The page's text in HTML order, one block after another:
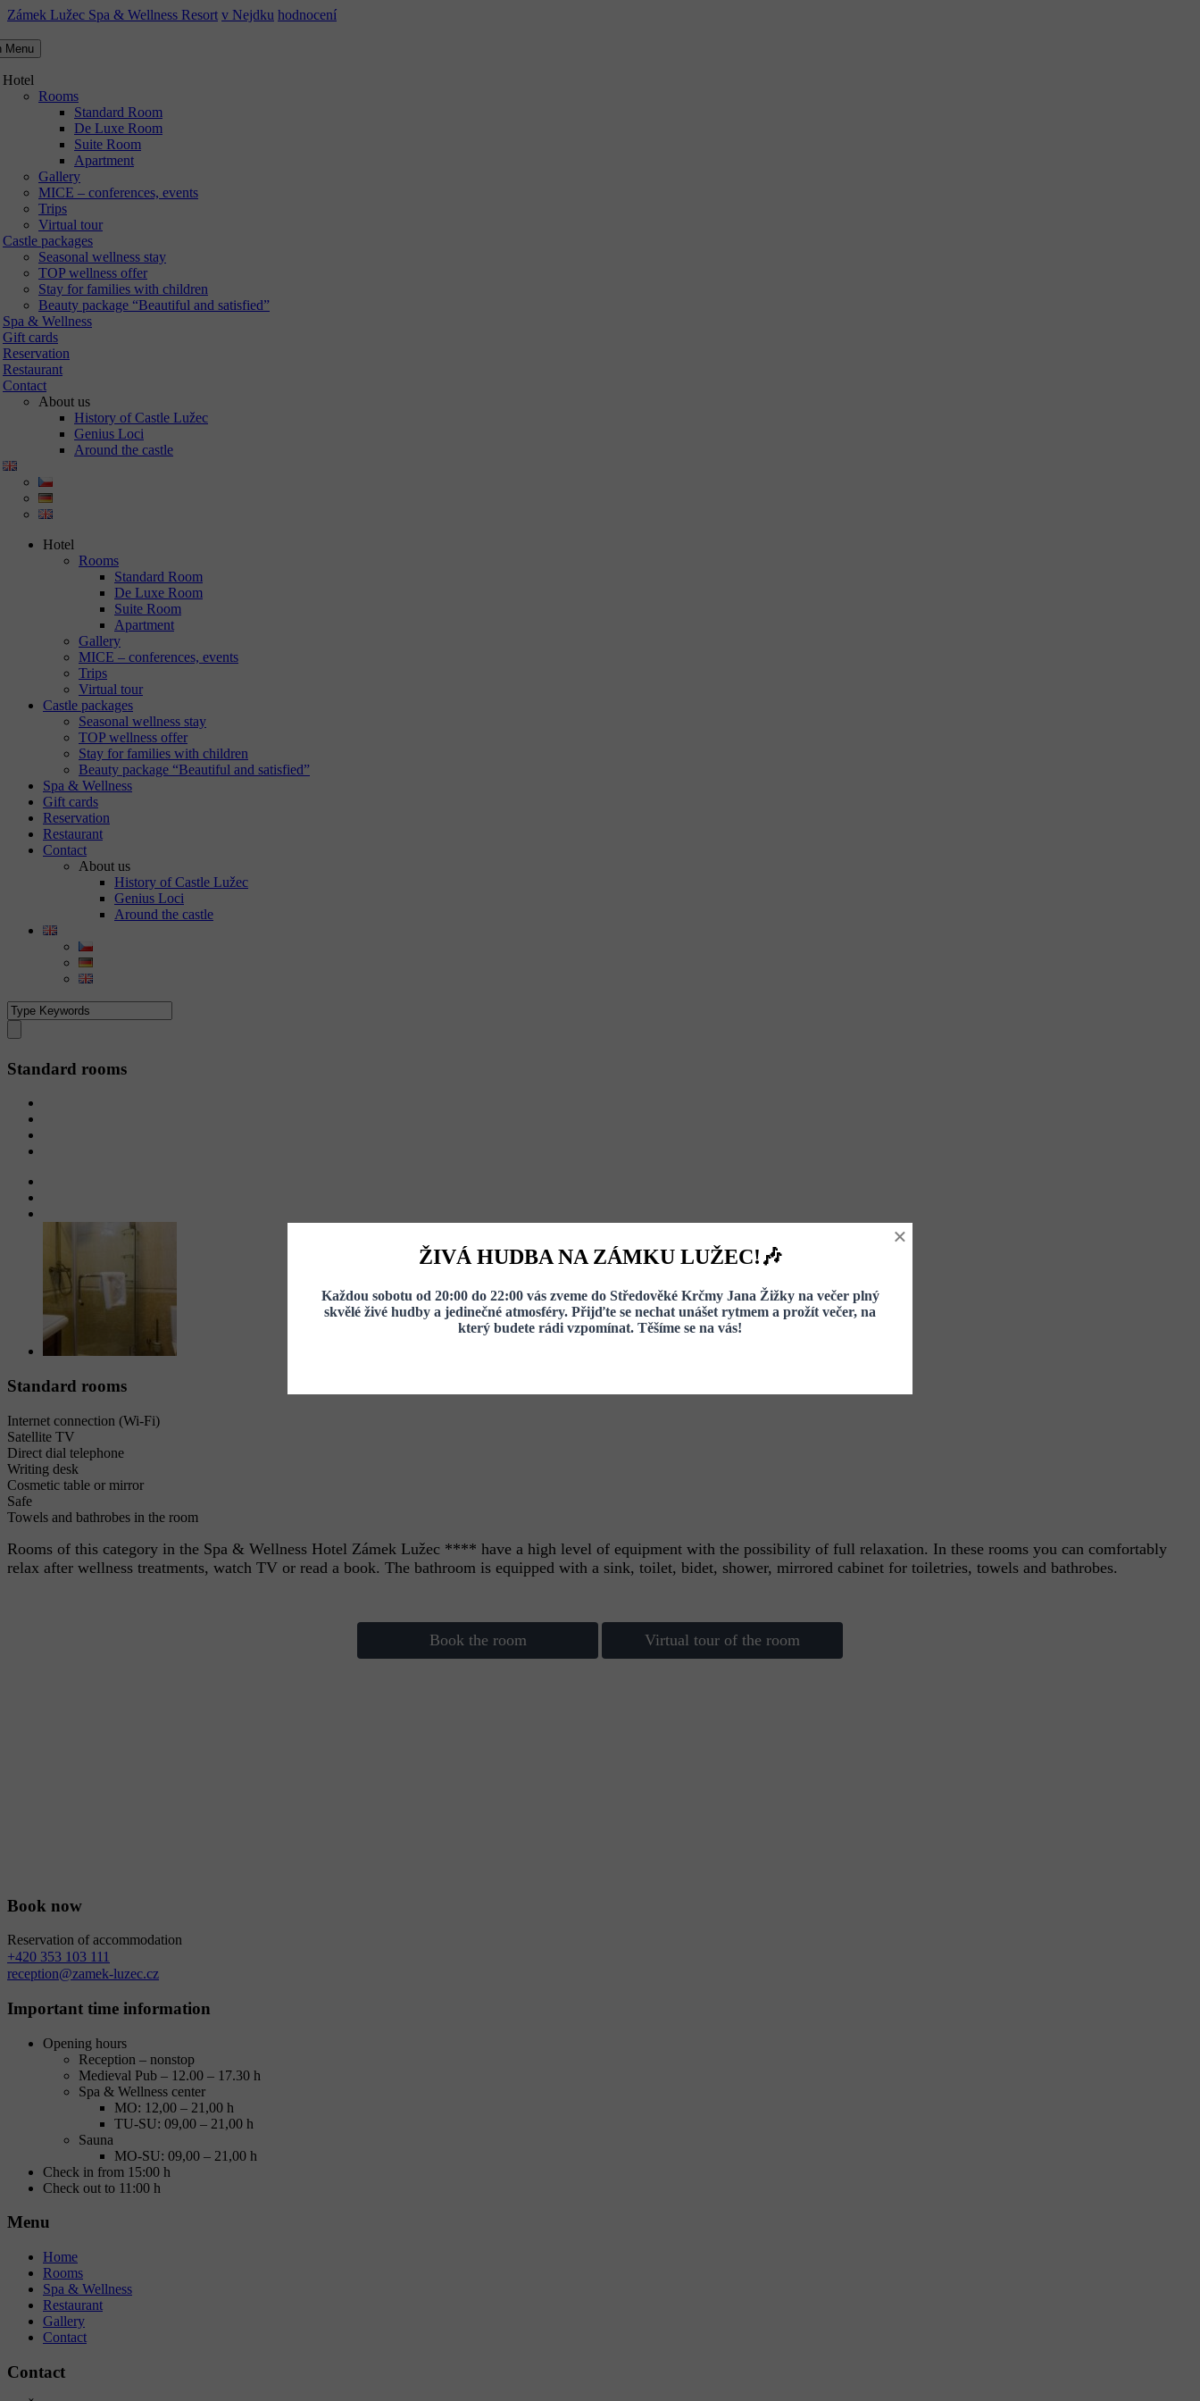
Zámek Lužec Spa & Wellness Resort v Nejdku hodnocení
Menu
Hotel
Rooms
Standard Room
De Luxe Room
Suite Room
Apartment
Gallery
MICE – conferences, events
Trips
Virtual tour
Castle packages
Seasonal wellness stay
TOP wellness offer
Stay for families with children
Beauty package “Beautiful and satisfied”
Spa & Wellness
Gift cards
Reservation
Restaurant
Contact
About us
History of Castle Lužec
Genius Loci
Around the castle
Hotel
Rooms
Standard Room
De Luxe Room
Suite Room
Apartment
Gallery
MICE – conferences, events
Trips
Virtual tour
Castle packages
Seasonal wellness stay
TOP wellness offer
Stay for families with children
Beauty package “Beautiful and satisfied”
Spa & Wellness
Gift cards
Reservation
Restaurant
Contact
About us
History of Castle Lužec
Genius Loci
Around the castle
Standard rooms
Standard rooms
Internet connection (Wi-Fi)
Satellite TV
Direct dial telephone
Writing desk
Cosmetic table or mirror
Safe
Towels and bathrobes in the room
Rooms of this category in the Spa & Wellness Hotel Zámek Lužec **** have a high level of equipment with the possibility of full relaxation. In these rooms you can comfortably
relax after wellness treatments, watch TV or read a book. The bathroom is equipped with a sink, toilet, bidet, shower, mirrored cabinet for toiletries, towels and bathrobes.
Book the room Virtual tour of the room
Book now
Reservation of accommodation
+420 353 103 111
reception@zamek-luzec.cz
Important time information
Opening hours
Reception – nonstop
Medieval Pub – 12.00 – 17.30 h
Spa & Wellness center
MO: 12,00 – 21,00 h
TU-SU: 09,00 – 21,00 h
Sauna
MO-SU: 09,00 – 21,00 h
Check in from 15:00 h
Check out to 11:00 h
Menu
Home
Rooms
Spa & Wellness
Restaurant
Gallery
Contact
Contact
ŽIVÁ HUDBA NA ZÁMKU LUŽEC!🎶
Každou sobotu od 20:00 do 22:00 vás zveme do Středověké Krčmy Jana Žižky na večer plný
skvělé živé hudby a jedinečné atmosféry. Přijďte se nechat unášet rytmem a prožít večer, na
který budete rádi vzpomínat. Těšíme se na vás!
×